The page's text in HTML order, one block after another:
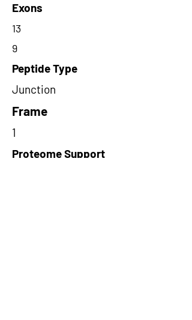
Exons
13
9
Peptide Type
Junction
Frame
1
Proteome Support